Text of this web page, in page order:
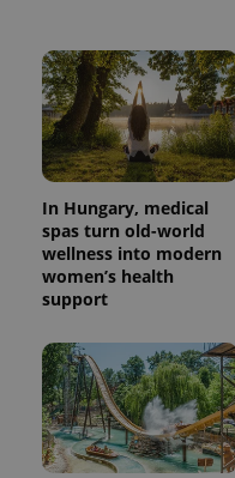
In Hungary, medical
spas turn old-world
wellness into modern
women’s health
support